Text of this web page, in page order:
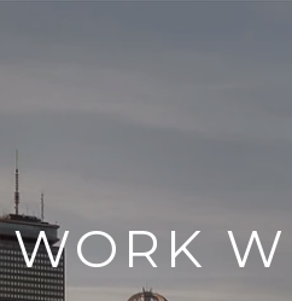
WORK